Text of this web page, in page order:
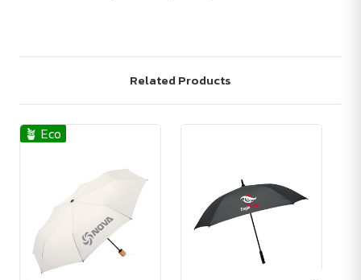
Related Products
🪴 Eco